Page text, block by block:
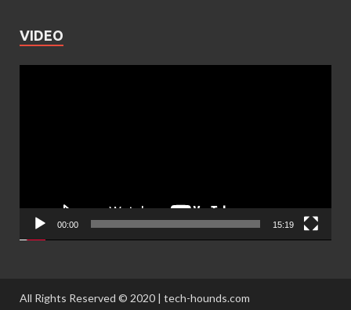
VIDEO
00:00 15:19
All Rights Reserved © 2020 | tech-hounds.com